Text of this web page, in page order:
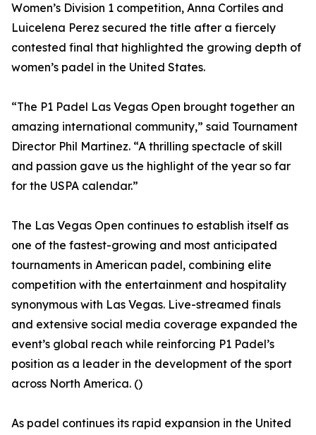
Women’s Division 1 competition, Anna Cortiles and
Luicelena Perez secured the title after a fiercely
contested final that highlighted the growing depth of
women’s padel in the United States.
“The P1 Padel Las Vegas Open brought together an
amazing international community,” said Tournament
Director Phil Martinez. “A thrilling spectacle of skill
and passion gave us the highlight of the year so far
for the USPA calendar.”
The Las Vegas Open continues to establish itself as
one of the fastest-growing and most anticipated
tournaments in American padel, combining elite
competition with the entertainment and hospitality
synonymous with Las Vegas. Live-streamed finals
and extensive social media coverage expanded the
event’s global reach while reinforcing P1 Padel’s
position as a leader in the development of the sport
across North America. ()
As padel continues its rapid expansion in the United